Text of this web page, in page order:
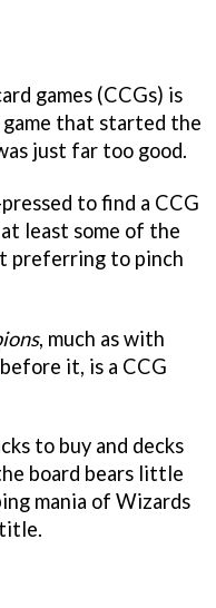
games (CCGs) is
that started the
just far too good.
to find a CCG
least some of the
preferring to pinch
, much as with
it, is a CCG
to buy and decks
board bears little
mania of Wizards